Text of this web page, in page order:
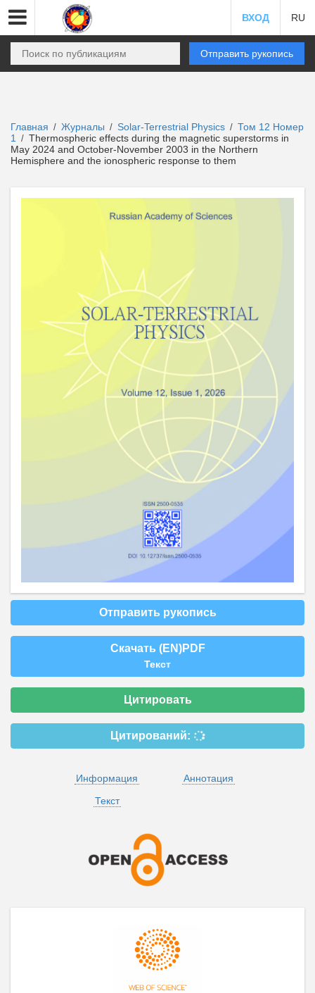
ВХОД RU
Отправить рукопись
Главная / Журналы / Solar-Terrestrial Physics / Том 12 Номер
1
/ Thermospheric effects during the magnetic superstorms in
May 2024 and October-November 2003 in the Northern
Hemisphere and the ionospheric response to them
Отправить рукопись
Скачать (EN)PDF
Текст
Цитировать
Цитирований:
Информация
Аннотация
Текст